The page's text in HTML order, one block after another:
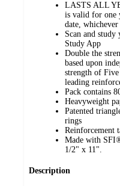
LASTS ALL
is valid for one
date,
Scan and
Study App
Double the
based upon
strength of
leading
Pack contains
Heavyweight
Patented
rings
Reinforcement
Made with
1/2" x 11".
Description